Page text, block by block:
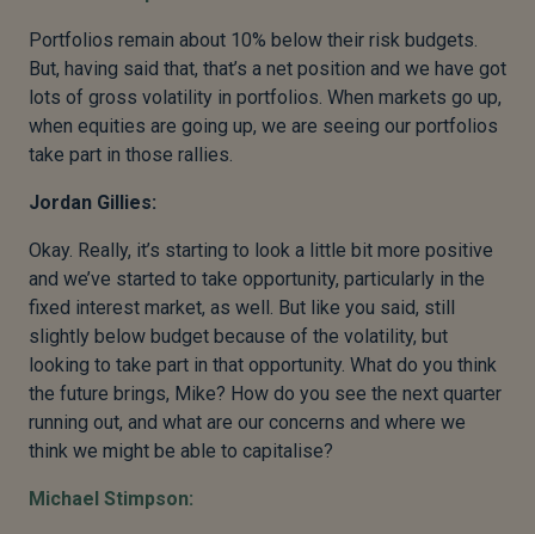
Portfolios remain about 10% below their risk budgets.
But, having said that, that’s a net position and we have got
lots of gross volatility in portfolios. When markets go up,
when equities are going up, we are seeing our portfolios
take part in those rallies.
Jordan Gillies:
Okay. Really, it’s starting to look a little bit more positive
and we’ve started to take opportunity, particularly in the
fixed interest market, as well. But like you said, still
slightly below budget because of the volatility, but
looking to take part in that opportunity. What do you think
the future brings, Mike? How do you see the next quarter
running out, and what are our concerns and where we
think we might be able to capitalise?
Michael Stimpson: